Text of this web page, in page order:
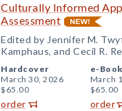
Culturally Informed
Assessment
Edited by Jennifer M.
Kamphaus, and Cecil R.
Hardcover
March 30, 2026
$65.00
order
e-Book
March
$65.00
order